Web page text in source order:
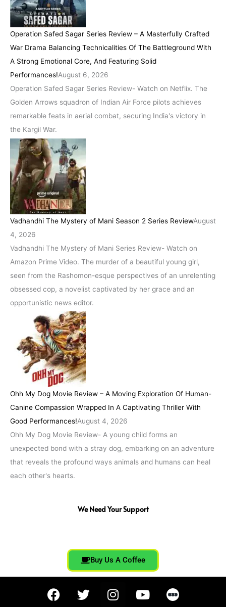
Operation Safed Sagar Series Review – A Masterfully Crafted
War Drama Balancing Technicalities Of The Battleground With
A Strong Emotional Core, And Featuring Solid
Performances!August 6, 2026
Operation Safed Sagar Series Review- Watch on Netflix. The
Golden Arrows squadron of Indian Air Force pilots achieves
remarkable feats in aerial combat, securing India's victory in
the Kargil War.
Vadhandhi The Mystery of Mani Season 2 Series ReviewAugust
4, 2026
Vadhandhi The Mystery of Mani Series Review- Watch on
Amazon Prime Video. The murder of a beautiful young girl,
seen from the Rashomon-esque perspectives of an unrelenting
obsessed cop, a novelist captivated by her grace and an
opportunistic news editor.
Ohh My Dog Movie Review – A Moving Exploration Of Human-
Canine Compassion Wrapped In A Captivating Thriller With
Good Performances!August 4, 2026
Ohh My Dog Movie Review- A young child forms an
unexpected bond with a stray dog, embarking on an adventure
that reveals the profound ways animals and humans can heal
each other's hearts.
We Need Your Support
Buy Us A Coffee
F
a
T
w
I
n
Y
o